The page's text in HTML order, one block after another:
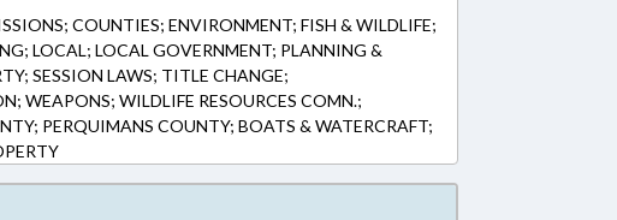
COUNTIES; ENVIRONMENT; FISH & WILDLIFE;
LOCAL; LOCAL GOVERNMENT; PLANNING &
SESSION LAWS; TITLE CHANGE;
WEAPONS; WILDLIFE RESOURCES COMN.;
PERQUIMANS COUNTY; BOATS & WATERCRAFT;